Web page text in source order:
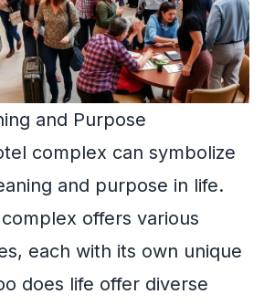
and Purpose
complex can symbolize
and purpose in life.
offers various
each with its own unique
does life offer diverse